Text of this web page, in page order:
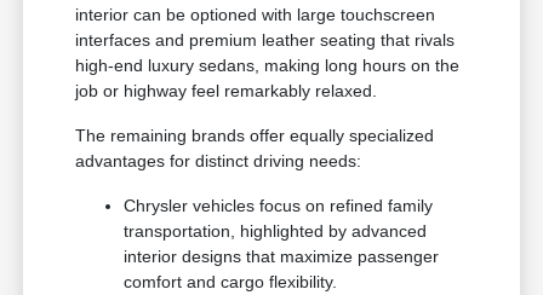
interior can be optioned with large touchscreen
interfaces and premium leather seating that rivals
high-end luxury sedans, making long hours on the
job or highway feel remarkably relaxed.
The remaining brands offer equally specialized
advantages for distinct driving needs:
Chrysler vehicles focus on refined family
transportation, highlighted by advanced
interior designs that maximize passenger
comfort and cargo flexibility.